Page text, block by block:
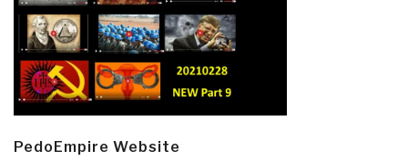
PedoEmpire Website